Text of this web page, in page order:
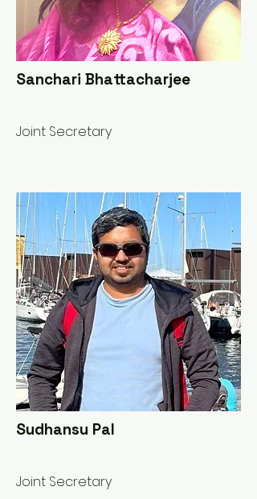
Sanchari Bhattacharjee
Joint Secretary
Sudhansu Pal
Joint Secretary